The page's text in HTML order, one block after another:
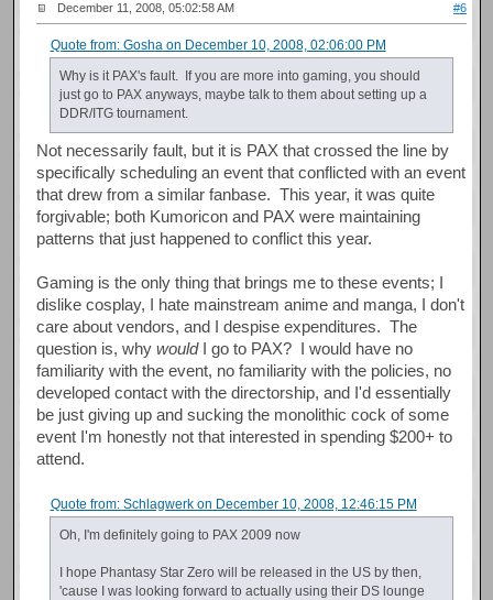
December 11, 2008, 05:02:58 AM #6
Quote from: Gosha on December 10, 2008, 02:06:00 PM
Why is it PAX's fault. If you are more into gaming, you should
just go to PAX anyways, maybe talk to them about setting up a
DDR/ITG tournament.
Not necessarily fault, but it is PAX that crossed the line by
specifically scheduling an event that conflicted with an event
that drew from a similar fanbase. This year, it was quite
forgivable; both Kumoricon and PAX were maintaining
patterns that just happened to conflict this year.
Gaming is the only thing that brings me to these events; I
dislike cosplay, I hate mainstream anime and manga, I don't
care about vendors, and I despise expenditures. The
question is, whywouldI go to PAX? I would have no
familiarity with the event, no familiarity with the policies, no
developed contact with the directorship, and I'd essentially
be just giving up and sucking the monolithic cock of some
event I'm honestly not that interested in spending $200+ to
attend.
Quote from: Schlagwerk on December 10, 2008, 12:46:15 PM
Oh, I'm definitely going to PAX 2009 now
I hope Phantasy Star Zero will be released in the US by then,
'cause I was looking forward to actually using their DS lounge